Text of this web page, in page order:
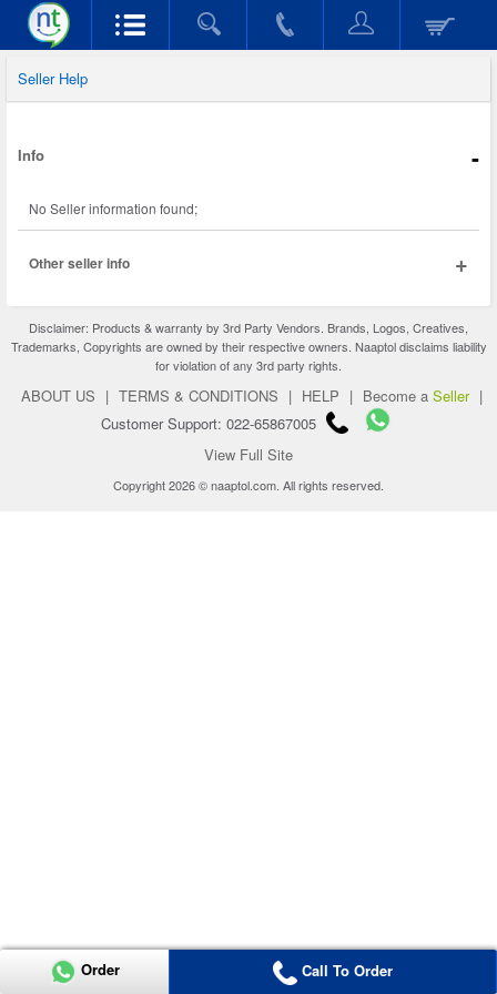
Seller Help
Info -
No Seller information found;
Other seller info +
Disclaimer: Products & warranty by 3rd Party Vendors. Brands, Logos, Creatives,
Trademarks, Copyrights are owned by their respective owners. Naaptol disclaims liability
for violation of any 3rd party rights.
ABOUT US | TERMS & CONDITIONS | HELP | Become a Seller |
Customer Support: 022-65867005
View Full Site
Copyright 2026 © naaptol.com. All rights reserved.
Order Call To Order